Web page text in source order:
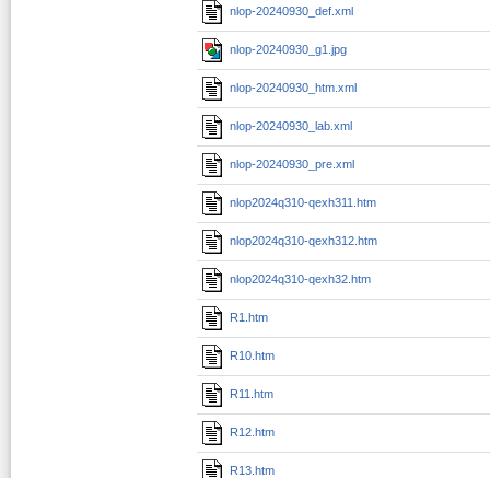
nlop-20240930_def.xml
nlop-20240930_g1.jpg
nlop-20240930_htm.xml
nlop-20240930_lab.xml
nlop-20240930_pre.xml
nlop2024q310-qexh311.htm
nlop2024q310-qexh312.htm
nlop2024q310-qexh32.htm
R1.htm
R10.htm
R11.htm
R12.htm
R13.htm